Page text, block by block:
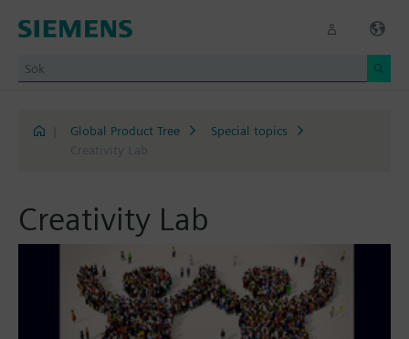
Global Product Tree
Special topics
Creativity Lab
Creativity Lab